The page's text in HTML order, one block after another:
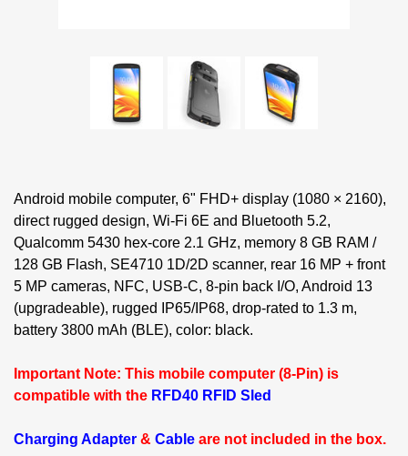
Android mobile computer, 6" FHD+ display (1080 × 2160),
direct rugged design, Wi-Fi 6E and Bluetooth 5.2,
Qualcomm 5430 hex-core 2.1 GHz, memory 8 GB RAM /
128 GB Flash, SE4710 1D/2D scanner, rear 16 MP + front
5 MP cameras, NFC, USB-C, 8-pin back I/O, Android 13
(upgradeable), rugged IP65/IP68, drop-rated to 1.3 m,
battery 3800 mAh (BLE), color: black.
Important Note: This mobile computer (8-Pin) is
compatible with the RFD40 RFID Sled
Charging Adapter & Cable are not included in the box.